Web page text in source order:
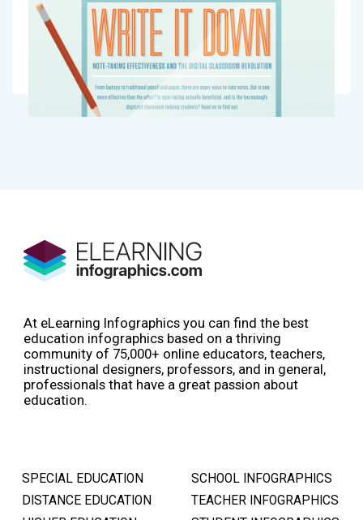
At eLearning Infographics you can find the best
education infographics based on a thriving
community of 75,000+ online educators, teachers,
instructional designers, professors, and in general,
professionals that have a great passion about
education.
SPECIAL EDUCATION
DISTANCE EDUCATION
SCHOOL INFOGRAPHICS
TEACHER INFOGRAPHICS